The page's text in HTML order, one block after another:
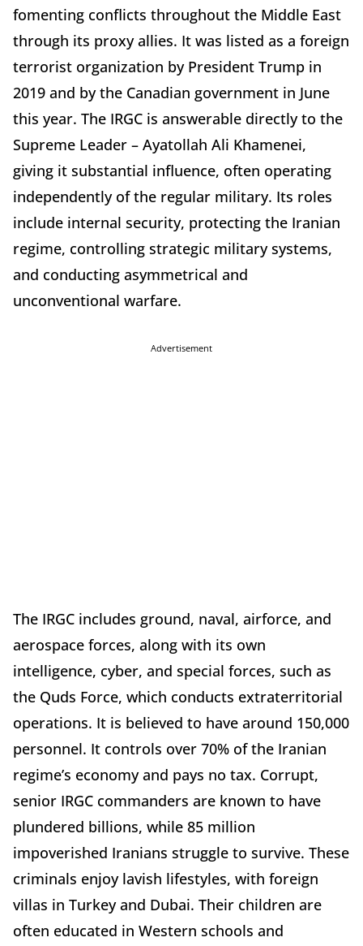
fomenting conflicts throughout the Middle East
through its proxy allies. It was listed as a foreign
terrorist organization by President Trump in
2019 and by the Canadian government in June
this year. The IRGC is answerable directly to the
Supreme Leader – Ayatollah Ali Khamenei,
giving it substantial influence, often operating
independently of the regular military. Its roles
include internal security, protecting the Iranian
regime, controlling strategic military systems,
and conducting asymmetrical and
unconventional warfare.
Advertisement
The IRGC includes ground, naval, airforce, and
aerospace forces, along with its own
intelligence, cyber, and special forces, such as
the Quds Force, which conducts extraterritorial
operations. It is believed to have around 150,000
personnel. It controls over 70% of the Iranian
regime’s economy and pays no tax. Corrupt,
senior IRGC commanders are known to have
plundered billions, while 85 million
impoverished Iranians struggle to survive. These
criminals enjoy lavish lifestyles, with foreign
villas in Turkey and Dubai. Their children are
often educated in Western schools and